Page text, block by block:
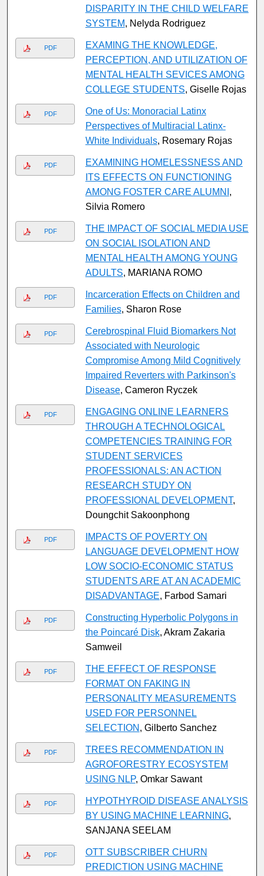
DISPARITY IN THE CHILD WELFARE
SYSTEM, Nelyda Rodriguez
PDF
EXAMING THE KNOWLEDGE,
PERCEPTION, AND UTILIZATION OF
MENTAL HEALTH SEVICES AMONG
COLLEGE STUDENTS, Giselle Rojas
PDF
One of Us: Monoracial Latinx
Perspectives of Multiracial Latinx-
White Individuals, Rosemary Rojas
PDF
EXAMINING HOMELESSNESS AND
ITS EFFECTS ON FUNCTIONING
AMONG FOSTER CARE ALUMNI ,
Silvia Romero
PDF
THE IMPACT OF SOCIAL MEDIA USE
ON SOCIAL ISOLATION AND
MENTAL HEALTH AMONG YOUNG
ADULTS, MARIANA ROMO
PDF
Incarceration Effects on Children and
Families, Sharon Rose
PDF
Cerebrospinal Fluid Biomarkers Not
Associated with Neurologic
Compromise Among Mild Cognitively
Impaired Reverters with Parkinson's
Disease, Cameron Ryczek
PDF
ENGAGING ONLINE LEARNERS
THROUGH A TECHNOLOGICAL
COMPETENCIES TRAINING FOR
STUDENT SERVICES
PROFESSIONALS: AN ACTION
RESEARCH STUDY ON
PROFESSIONAL DEVELOPMENT,
Doungchit Sakoonphong
PDF
IMPACTS OF POVERTY ON
LANGUAGE DEVELOPMENT HOW
LOW SOCIO-ECONOMIC STATUS
STUDENTS ARE AT AN ACADEMIC
DISADVANTAGE, Farbod Samari
PDF
Constructing Hyperbolic Polygons in
the Poincaré Disk, Akram Zakaria
Samweil
PDF
THE EFFECT OF RESPONSE
FORMAT ON FAKING IN
PERSONALITY MEASUREMENTS
USED FOR PERSONNEL
SELECTION , Gilberto Sanchez
PDF
TREES RECOMMENDATION IN
AGROFORESTRY ECOSYSTEM
USING NLP, Omkar Sawant
PDF
HYPOTHYROID DISEASE ANALYSIS
BY USING MACHINE LEARNING,
SANJANA SEELAM
PDF
OTT SUBSCRIBER CHURN
PREDICTION USING MACHINE